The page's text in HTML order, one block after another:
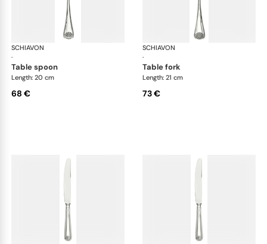
SCHIAVON
·
Conchiglia cutlery, silver plated
table spoon
Length: 20 cm
68 €
SCHIAVON
·
table fork
Length: 21 cm
73 €